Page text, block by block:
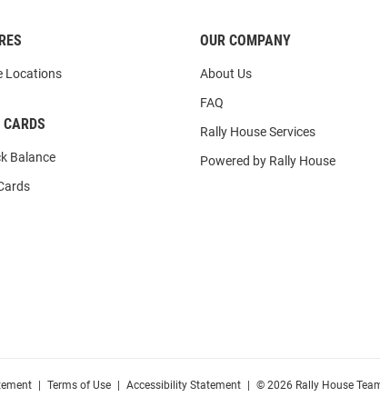
Locations
Balance
OUR COMPANY
About Us
FAQ
Rally House Services
Powered by Rally House
Terms of Use Accessibility Statement © 2026 Rally House